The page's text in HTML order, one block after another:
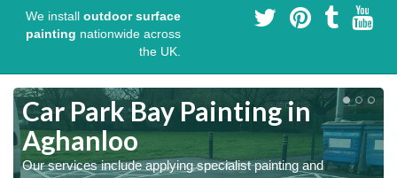
We install outdoor surface
painting nationwide across
the UK.
Car Park Bay Painting in
Aghanloo
Our services include applying specialist painting and